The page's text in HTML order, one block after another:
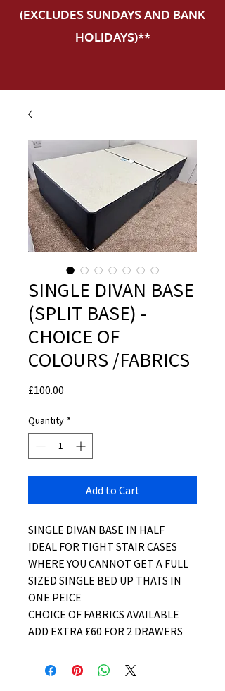
(EXCLUDES SUNDAYS AND BANK
HOLIDAYS)**
SINGLE DIVAN BASE
(SPLIT BASE) -
CHOICE OF
COLOURS /FABRICS
£100.00
Quantity *
Add to Cart
SINGLE DIVAN BASE IN HALF
IDEAL FOR TIGHT STAIR CASES
WHERE YOU CANNOT GET A FULL
SIZED SINGLE BED UP THATS IN
ONE PEICE
CHOICE OF FABRICS AVAILABLE
ADD EXTRA £60 FOR 2 DRAWERS